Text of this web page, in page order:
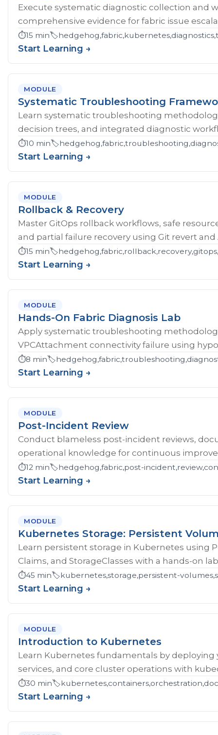
Execute systematic diagnostic collection and
comprehensive evidence for fabric issue
⏱️15 min🏷️
Start Learning →
MODULE
Systematic Troubleshooting
Learn systematic troubleshooting
decision trees, and integrated diagnostic
⏱️10 min🏷️
Start Learning →
MODULE
Rollback & Recovery
Master GitOps rollback workflows, safe
and partial failure recovery using Git revert and
⏱️15 min🏷️
Start Learning →
MODULE
Hands-On Fabric Diagnosis Lab
Apply systematic troubleshooting
VPCAttachment connectivity failure using
⏱️8 min🏷️
Start Learning →
MODULE
Post-Incident Review
Conduct blameless post-incident reviews,
operational knowledge for continuous
⏱️12 min🏷️hedgehog,fabric,post-
Start Learning →
MODULE
Kubernetes Storage: Persistent
Learn persistent storage in Kubernetes using
Claims, and StorageClasses with a hands-on
⏱️45 min🏷️kubernetes,storage,persistent-
Start Learning →
MODULE
Introduction to Kubernetes
Learn Kubernetes fundamentals by
services, and core cluster operations with
⏱️30 min🏷️
Start Learning →